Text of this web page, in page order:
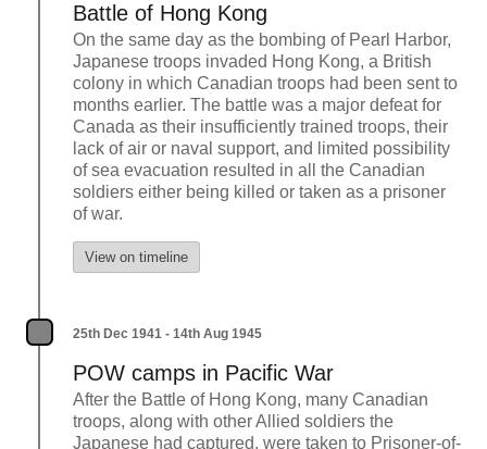
Battle of Hong Kong
On the same day as the bombing of Pearl Harbor,
Japanese troops invaded Hong Kong, a British
colony in which Canadian troops had been sent to
months earlier. The battle was a major defeat for
Canada as their insufficiently trained troops, their
lack of air or naval support, and limited possibility
of sea evacuation resulted in all the Canadian
soldiers either being killed or taken as a prisoner
of war.
View on timeline
25th Dec 1941 - 14th Aug 1945
POW camps in Pacific War
After the Battle of Hong Kong, many Canadian
troops, along with other Allied soldiers the
Japanese had captured, were taken to Prisoner-of-